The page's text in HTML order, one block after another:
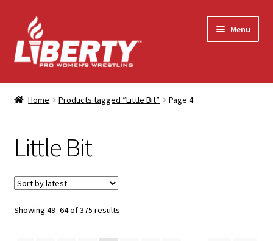
Skip
to
navigation
Skip
to
content
Menu
Home
Contact Us
My Account
Home Products tagged “Little Bit” Page 4
Little Bit
Showing 49–64 of 375 resultsSorted